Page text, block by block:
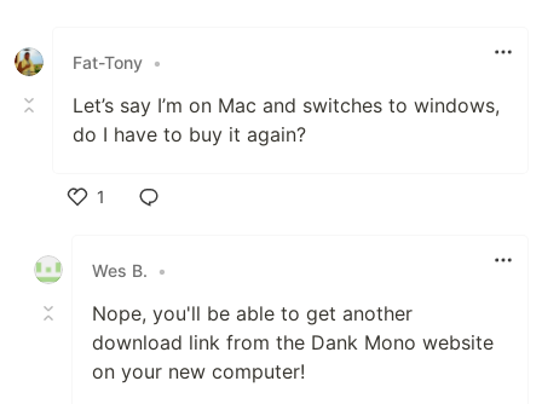
Fat-Tony •
Let’s say I’m on Mac and switches to windows,
do I have to buy it again?
1
Wes B.
•
Nope, you'll be able to get another
download link from the Dank Mono website
on your new computer!